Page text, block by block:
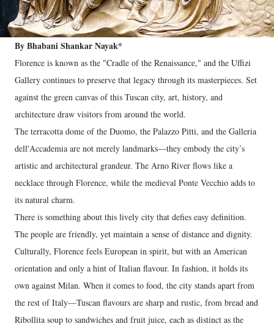
By Bhabani Shankar Nayak*
Florence is known as the "Cradle of the Renaissance," and the Uffizi
Gallery continues to preserve that legacy through its masterpieces. Set
against the green canvas of this Tuscan city, art, history, and
architecture draw visitors from around the world.
The terracotta dome of the Duomo, the Palazzo Pitti, and the Galleria
dell'Accademia are not merely landmarks—they embody the city’s
artistic and architectural grandeur. The Arno River flows like a
necklace through Florence, while the medieval Ponte Vecchio adds to
its natural charm.
There is something about this lively city that defies easy definition.
The people are friendly, yet maintain a sense of distance and dignity.
Culturally, Florence feels European in spirit, but with an American
orientation and only a hint of Italian flavour. In fashion, it holds its
own against Milan. When it comes to food, the city stands apart from
the rest of Italy—Tuscan flavours are sharp and rustic, from bread and
Ribollita soup to sandwiches and fruit juice, each as distinct as the